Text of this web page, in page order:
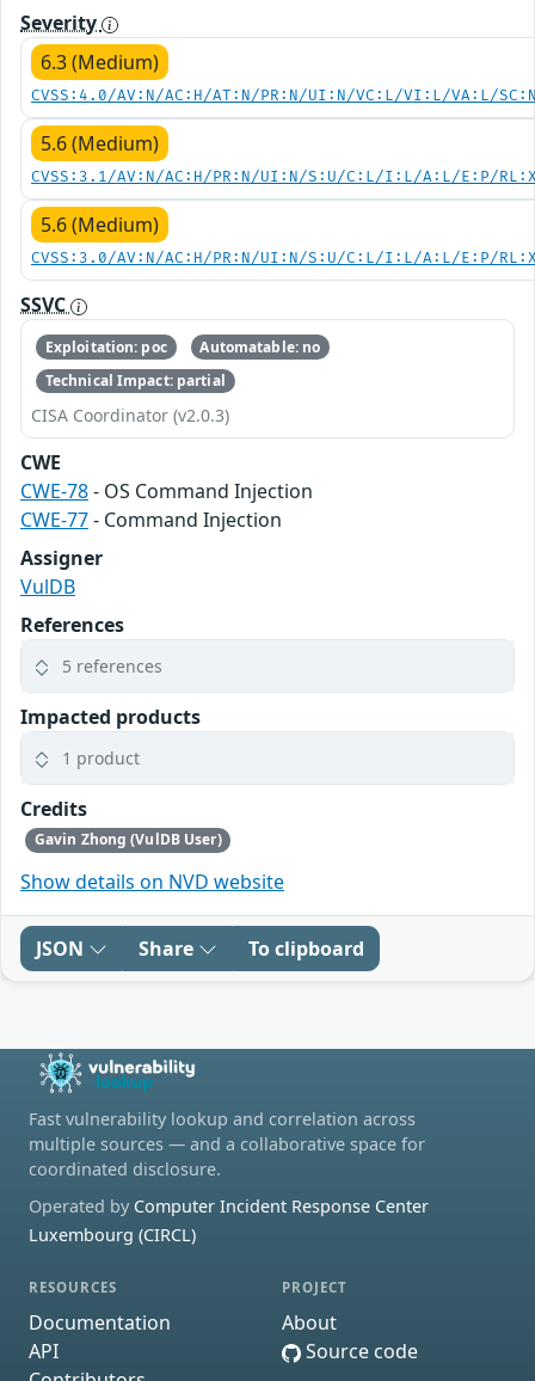
Severity
6.3 (Medium)
CVSS:4.0/AV:N/AC:H/AT:N/PR:N/UI:N/VC:L/VI:L/VA:L/
5.6 (Medium)
CVSS:3.1/AV:N/AC:H/PR:N/UI:N/S:U/C:L/I:L/A:L/E:P/
5.6 (Medium)
CVSS:3.0/AV:N/AC:H/PR:N/UI:N/S:U/C:L/I:L/A:L/E:P/
SSVC
Exploitation: poc
Automatable: no
Technical Impact: partial
CISA Coordinator (v2.0.3)
CWE
CWE-78- OS Command Injection
CWE-77- Command Injection
Assigner
VulDB
References
5 references
Impacted products
1 product
Credits
Gavin Zhong (VulDB User)
Show details on NVD website
JSON Share To clipboard
Fast vulnerability lookup and correlation across
multiple sources — and a collaborative space for
coordinated disclosure.
Operated by Computer Incident Response Center
Luxembourg (CIRCL)
RESOURCES
Documentation
API
PROJECT
About
Source code